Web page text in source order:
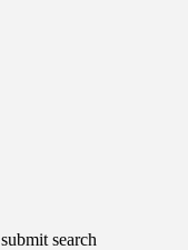
submit search